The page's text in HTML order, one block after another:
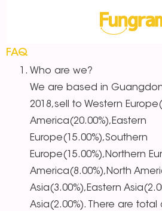
FAQ
Who are we?
We are based in
2018,sell to Western
America(20.00%),Eastern
Europe(15.00%),Southern
Europe(15.00%),Northern
America(8.00%),North
Asia(3.00%),Eastern
Asia(2.00%). There are